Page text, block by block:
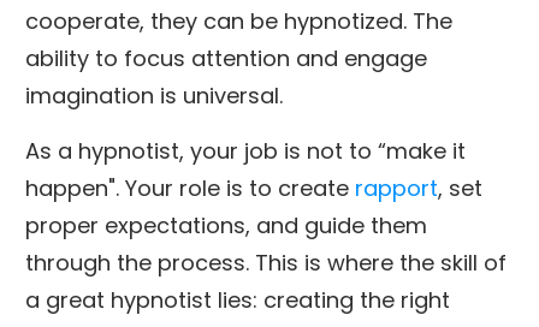
cooperate, they can be hypnotized. The
ability to focus attention and engage
imagination is universal.
As a hypnotist, your job is not to “make it
happen". Your role is to create rapport, set
proper expectations, and guide them
through the process. This is where the skill of
a great hypnotist lies: creating the right